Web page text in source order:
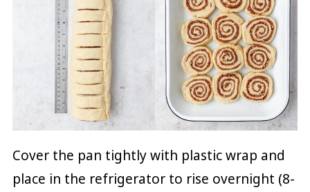
Cover the pan tightly with plastic wrap and
place in the refrigerator to rise overnight (8-